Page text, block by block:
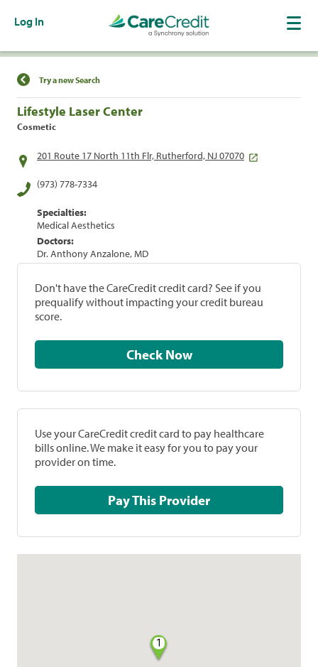
Log In
Find a Location
Try a new Search
Lifestyle Laser Center
Cosmetic
201 Route 17 North 11th Flr, Rutherford, NJ 07070
(973) 778-7334
Specialties:
Medical Aesthetics
Doctors:
Dr. Anthony Anzalone, MD
Don't have the CareCredit credit card? See if you
prequalify without impacting your credit bureau
score.
Check Now
Use your CareCredit credit card to pay healthcare
bills online. We make it easy for you to pay your
provider on time.
Pay This Provider
1